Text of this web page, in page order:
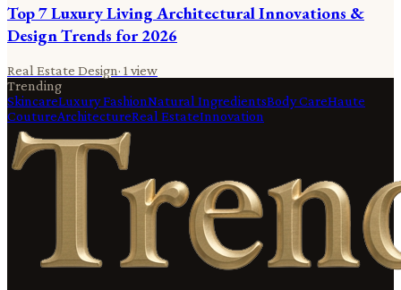
Top 7 Luxury Living Architectural Innovations &
Design Trends for 2026
Real Estate Design· 1 view
Trending
SkincareLuxury FashionNatural IngredientsBody CareHaute
CoutureArchitectureReal EstateInnovation